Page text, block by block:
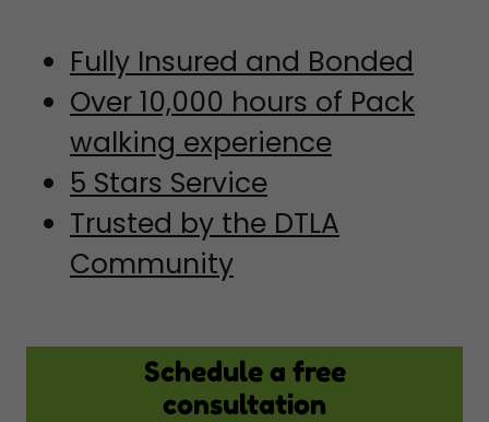
Fully Insured and Bonded
Over 10,000 hours of Pack
walking experience
5 Stars Service
Trusted by the DTLA
Community
Schedule a free
consultation